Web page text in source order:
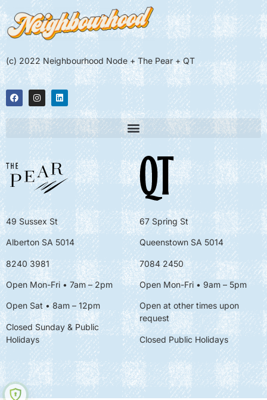
(c) 2022 Neighbourhood Node + The Pear + QT
49 Sussex St
Alberton SA 5014
8240 3981
Open Mon-Fri • 7am – 2pm
Open Sat • 8am – 12pm
Closed Sunday & Public
Holidays
67 Spring St
Queenstown SA 5014
7084 2450
Open Mon-Fri • 9am – 5pm
Open at other times upon
request
Closed Public Holidays